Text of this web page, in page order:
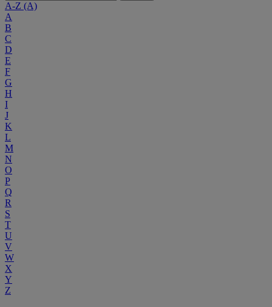
A-Z (A)
A
B
C
D
E
F
G
H
I
J
K
L
M
N
O
P
Q
R
S
T
U
V
W
X
Y
Z